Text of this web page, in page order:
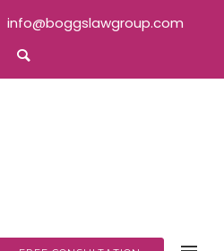
info@boggslawgroup.com